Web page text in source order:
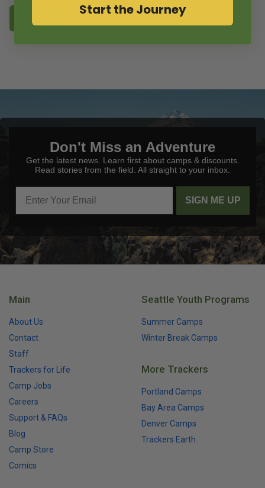
Don't Miss an Adventure
Get the latest news. Learn first about camps & discounts.
Read stories from the field. All straight to your inbox.
SIGN ME UP
Main
About Us
Contact
Staff
Trackers for Life
Camp Jobs
Careers
Support & FAQs
Blog
Camp Store
Comics
Seattle Youth Programs
Summer Camps
Winter Break Camps
More Trackers
Portland Camps
Bay Area Camps
Denver Camps
Trackers Earth
Start the Journey